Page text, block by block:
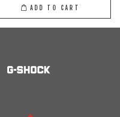
ADD TO CART